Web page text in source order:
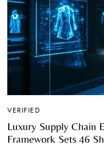
VERIFIED
Luxury Supply Chain
Framework Sets 46